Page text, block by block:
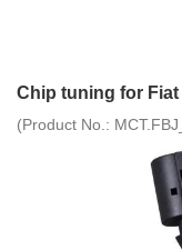
Chip tuning for Fiat
(Product No.: